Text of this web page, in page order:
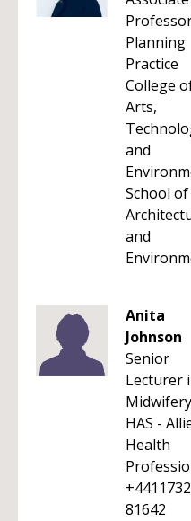
Planning
Practice
College
Arts,
and
School of
and
Anita
Johnson
Senior
Lecturer
Midwifery
HAS -
Health
+4411732
81642